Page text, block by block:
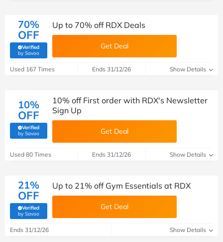
70%
OFF
Verified
by Savoo(verified by Savoo deals team)
Up to 70% off RDX Deals
Get Deal
Used 167 Times Ends 31/12/26 Show Details
10%
OFF
Verified
by Savoo(verified by Savoo deals team)
10% off First order with RDX's Newsletter
Sign Up
Get Deal
Used 80 Times Ends 31/12/26 Show Details
21%
OFF
Verified
by Savoo(verified by Savoo deals team)
Up to 21% off Gym Essentials at RDX
Get Deal
Ends 31/12/26 Show Details